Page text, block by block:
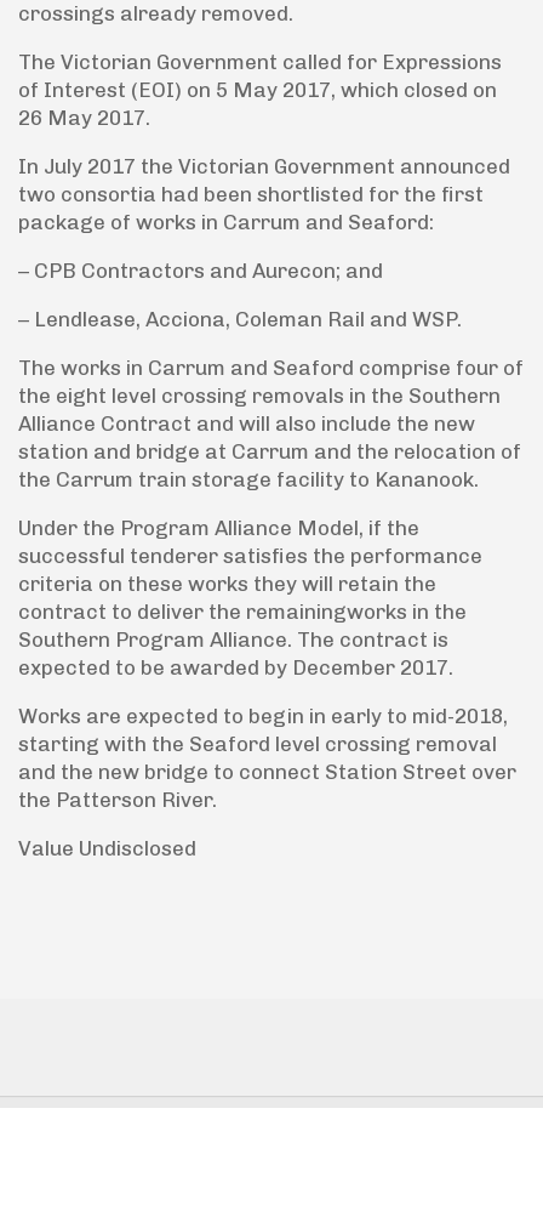
crossings already removed.
The Victorian Government called for Expressions
of Interest (EOI) on 5 May 2017, which closed on
26 May 2017.
In July 2017 the Victorian Government announced
two consortia had been shortlisted for the first
package of works in Carrum and Seaford:
– CPB Contractors and Aurecon; and
– Lendlease, Acciona, Coleman Rail and WSP.
The works in Carrum and Seaford comprise four of
the eight level crossing removals in the Southern
Alliance Contract and will also include the new
station and bridge at Carrum and the relocation of
the Carrum train storage facility to Kananook.
Under the Program Alliance Model, if the
successful tenderer satisfies the performance
criteria on these works they will retain the
contract to deliver the remainingworks in the
Southern Program Alliance. The contract is
expected to be awarded by December 2017.
Works are expected to begin in early to mid-2018,
starting with the Seaford level crossing removal
and the new bridge to connect Station Street over
the Patterson River.
Value Undisclosed